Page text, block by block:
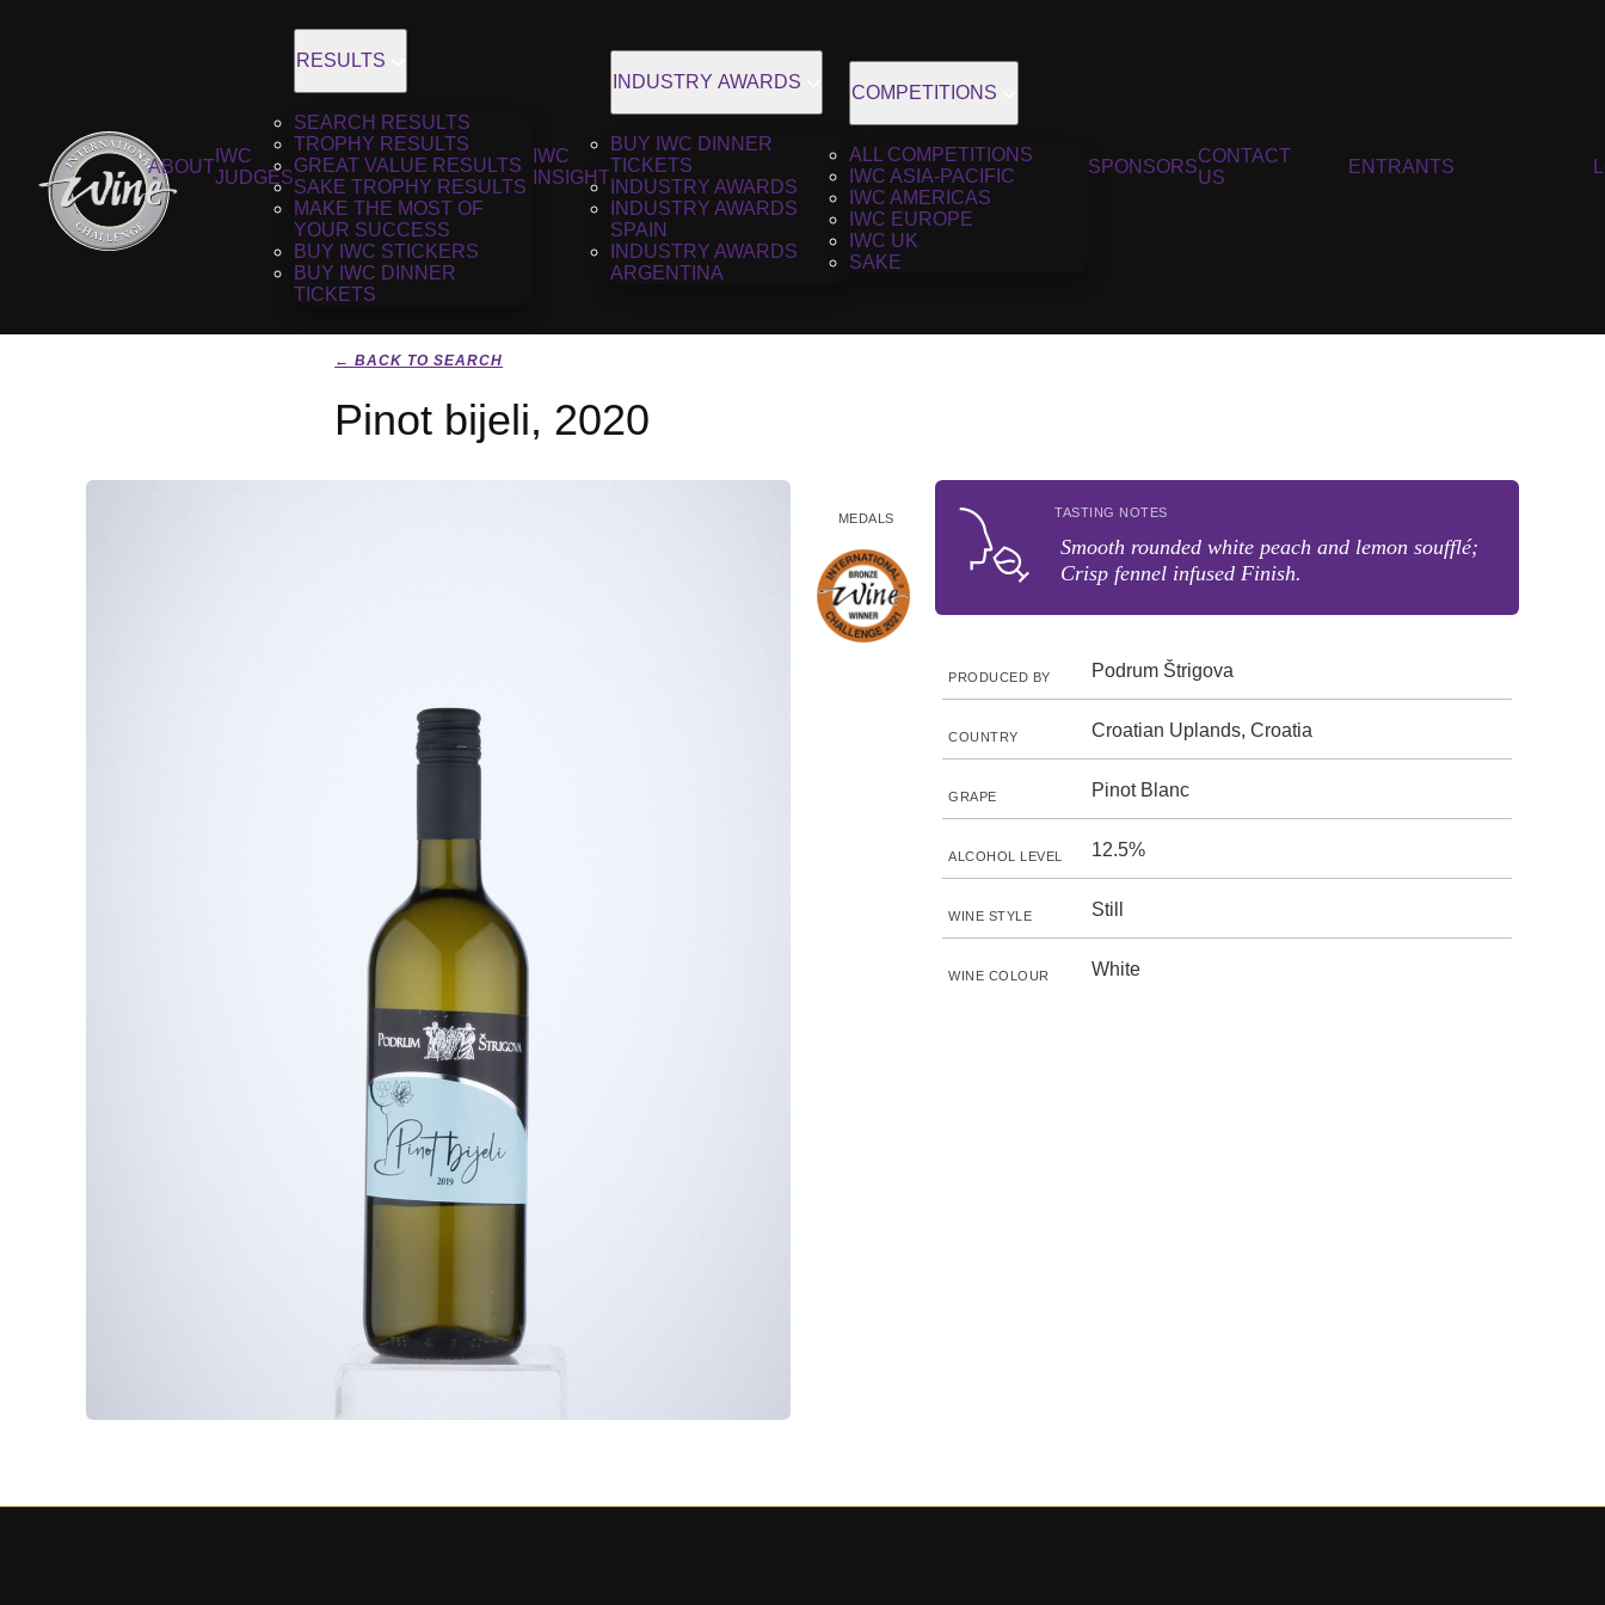
ABOUT
IWC
JUDGES
RESULTS
SEARCH RESULTS
TROPHY RESULTS
GREAT VALUE RESULTS
SAKE TROPHY RESULTS
MAKE THE MOST OF
YOUR SUCCESS
BUY IWC STICKERS
BUY IWC DINNER
TICKETS
IWC
INSIGHT
INDUSTRY AWARDS
BUY IWC DINNER
TICKETS
INDUSTRY AWARDS
INDUSTRY AWARDS
SPAIN
INDUSTRY AWARDS
ARGENTINA
COMPETITIONS
ALL COMPETITIONS
IWC ASIA-PACIFIC
IWC AMERICAS
IWC EUROPE
IWC UK
SAKE
SPONSORS
CONTACT
US
ENTRANTS
← BACK TO SEARCH
Pinot bijeli, 2020
MEDALS TASTING NOTES
Smooth rounded white peach and lemon soufflé;
Crisp fennel infused Finish.
PRODUCED BY Podrum Štrigova
COUNTRY Croatian Uplands, Croatia
GRAPE Pinot Blanc
ALCOHOL LEVEL 12.5%
WINE STYLE Still
WINE COLOUR White